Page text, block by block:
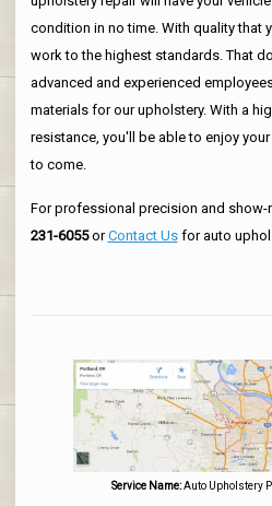
condition in no time. With quality that
work to the highest standards. That
advanced and experienced
materials for our upholstery. With a
resistance, you'll be able to enjoy
to come.
For professional precision and show-
231-6055orContact Usfor auto
Service Name: Auto Upholstery